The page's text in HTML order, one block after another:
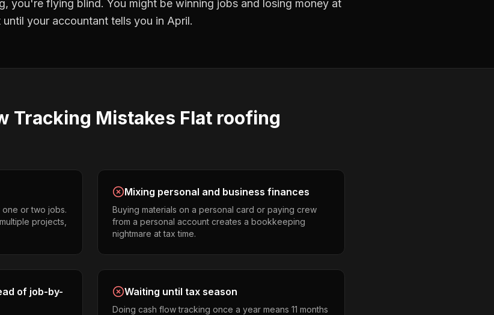
, you're flying blind. You might be winning jobs and losing money at
your accountant tells you in April.
Tracking Mistakes Flat roofing
or two jobs.
projects,
Mixing personal and business finances
Buying materials on a personal card or paying crew
from a personal account creates a bookkeeping
nightmare at tax time.
of job-by-
Waiting until tax season
Doing cash flow tracking once a year means 11 months